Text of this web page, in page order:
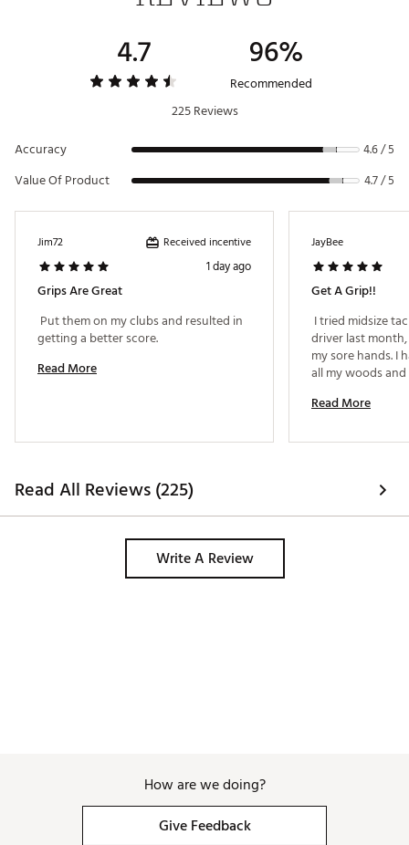
4.7 96%
Recommended
225 Reviews
Accuracy
4.6 / 5
Value Of Product 4.7 / 5
Jim72 Received incentive
1 day ago
Grips Are Great
Put them on my clubs and resulted in
Read More
JayBee
Get A Grip!!
I tried midsize
driver last
my sore hands. I
all my woods
Read More
Read All Reviews (225)
Write A Review
How are we doing?
Give Feedback